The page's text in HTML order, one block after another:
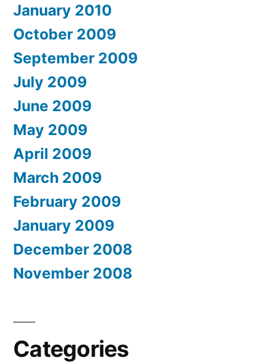
January 2010
October 2009
September 2009
July 2009
June 2009
May 2009
April 2009
March 2009
February 2009
January 2009
December 2008
November 2008
Categories